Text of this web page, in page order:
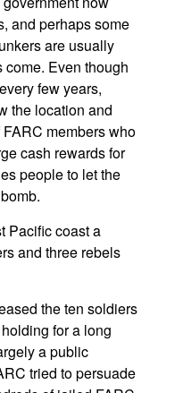
and perhaps some
are usually
Even though
few years,
the location and
members who
cash rewards for
people to let the
Pacific coast a
and three rebels
the ten soldiers
for a long
a public
tried to persuade